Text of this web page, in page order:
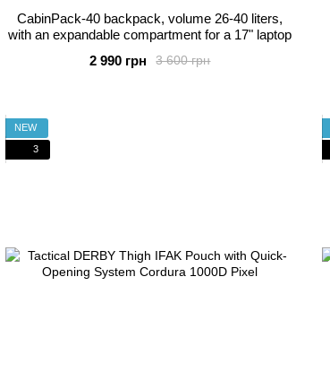
CabinPack-40 backpack, volume 26-40 liters,
with an expandable compartment for a 17" laptop
3 600 грн
2 990 грн
NEW
3